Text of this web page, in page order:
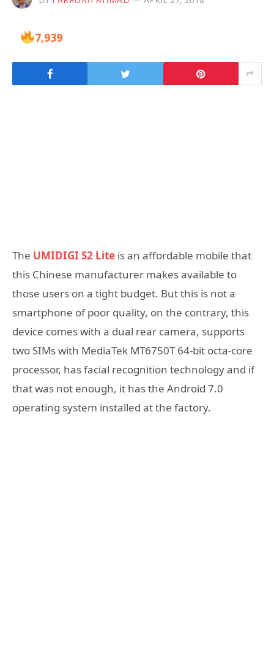
7,939
The UMIDIGI S2 Lite is an affordable mobile that
this Chinese manufacturer makes available to
those users on a tight budget. But this is not a
smartphone of poor quality, on the contrary, this
device comes with a dual rear camera, supports
two SIMs with MediaTek MT6750T 64-bit octa-core
processor, has facial recognition technology and if
that was not enough, it has the Android 7.0
operating system installed at the factory.